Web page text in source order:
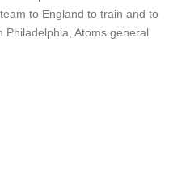
to England to train and to
Philadelphia, Atoms general